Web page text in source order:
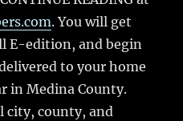
. You will get
E-edition, and begin
to your home
in Medina County.
city, county, and